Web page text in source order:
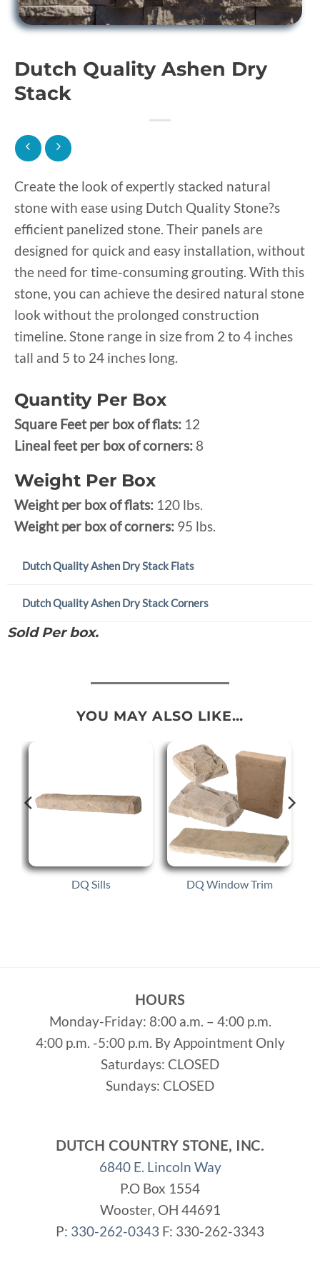
Dutch Quality Ashen Dry
Stack
Create the look of expertly stacked natural
stone with ease using Dutch Quality Stone?s
efficient panelized stone. Their panels are
designed for quick and easy installation, without
the need for time-consuming grouting. With this
stone, you can achieve the desired natural stone
look without the prolonged construction
timeline. Stone range in size from 2 to 4 inches
tall and 5 to 24 inches long.
Quantity Per Box
Square Feet per box of flats: 12
Lineal feet per box of corners: 8
Weight Per Box
Weight per box of flats: 120 lbs.
Weight per box of corners: 95 lbs.
Dutch Quality Ashen Dry Stack Flats
Dutch Quality Ashen Dry Stack Corners
Sold Per box.
YOU MAY ALSO LIKE…
DQ Sills DQ Window Trim
HOURS
Monday-Friday: 8:00 a.m. – 4:00 p.m.
4:00 p.m. -5:00 p.m. By Appointment Only
Saturdays: CLOSED
Sundays: CLOSED
DUTCH COUNTRY STONE, INC.
6840 E. Lincoln Way
P.O Box 1554
Wooster, OH 44691
P: 330-262-0343 F: 330-262-3343